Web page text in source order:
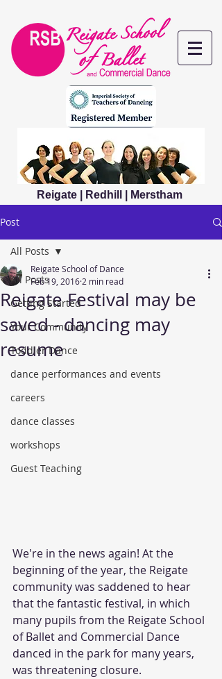
Reigate | Redhill | Merstham
Post
All Posts
Getting Started
Your Community
Toddler Dance
dance performances and events
careers
dance classes
workshops
Guest Teaching
All Posts
Reigate Festival may be
saved - dancing may
resume
Reigate School of Dance
Feb 19, 2016 2 min read
We're in the news again! At the
beginning of the year, the Reigate
community was saddened to hear
that the fantastic festival, in which
many pupils from the Reigate School
of Ballet and Commercial Dance
danced in the park for many years,
was threatening closure.